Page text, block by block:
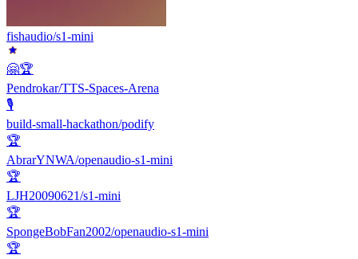
fishaudio/s1-mini
🤗🏆
Pendrokar/TTS-Spaces-Arena
🎙️
build-small-hackathon/podify
🏆
AbrarYNWA/openaudio-s1-mini
🏆
LJH20090621/s1-mini
🏆
SpongeBobFan2002/openaudio-s1-mini
🏆